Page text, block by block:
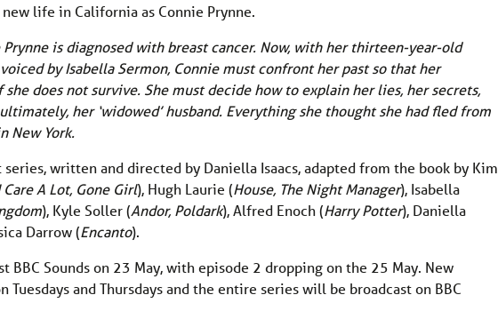
life in California as Connie Prynne.
is diagnosed with breast cancer. Now, with her thirteen-year-old
by Isabella Sermon, Connie must confront her past so that her
does not survive. She must decide how to explain her lies, her secrets,
her ‘widowed’ husband. Everything she thought she had fled from
New York.
written and directed by Daniella Isaacs, adapted from the book by Kim
Care A Lot, Gone Girl), Hugh Laurie (House, The Night Manager), Isabella
), Kyle Soller (Andor, Poldark), Alfred Enoch (Harry Potter), Daniella
Darrow (Encanto).
Sounds on 23 May, with episode 2 dropping on the 25 May. New
and Thursdays and the entire series will be broadcast on BBC